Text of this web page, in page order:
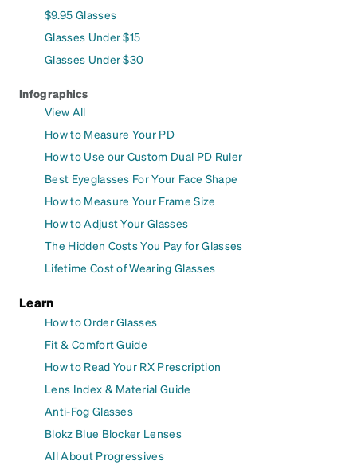
$9.95 Glasses
Glasses Under $15
Glasses Under $30
Infographics
View All
How to Measure Your PD
How to Use our Custom Dual PD Ruler
Best Eyeglasses For Your Face Shape
How to Measure Your Frame Size
How to Adjust Your Glasses
The Hidden Costs You Pay for Glasses
Lifetime Cost of Wearing Glasses
Learn
How to Order Glasses
Fit & Comfort Guide
How to Read Your RX Prescription
Lens Index & Material Guide
Anti-Fog Glasses
Blokz Blue Blocker Lenses
All About Progressives